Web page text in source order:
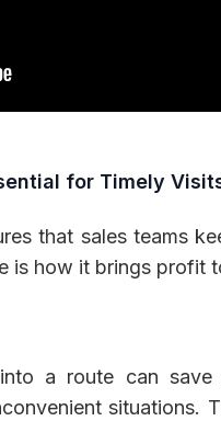
for Timely
that sales teams
is how it brings profit
a route can
situations.